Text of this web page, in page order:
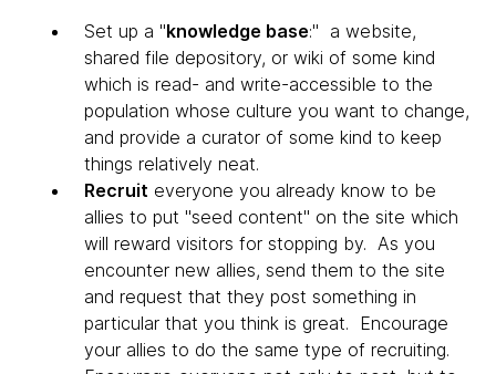
Set up a "knowledge base:" a website,
shared file depository, or wiki of some kind
which is read- and write-accessible to the
population whose culture you want to change,
and provide a curator of some kind to keep
things relatively neat.
Recruit everyone you already know to be
allies to put "seed content" on the site which
will reward visitors for stopping by. As you
encounter new allies, send them to the site
and request that they post something in
particular that you think is great. Encourage
your allies to do the same type of recruiting.